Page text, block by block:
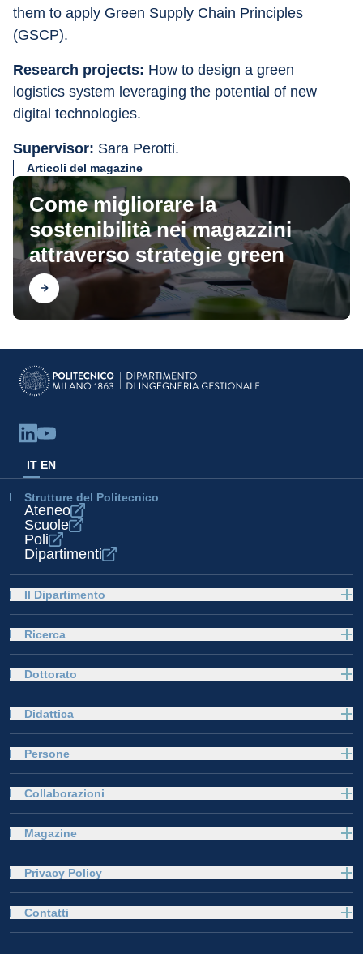
them to apply Green Supply Chain Principles
(GSCP).
Research projects: How to design a green
logistics system leveraging the potential of new
digital technologies.
Supervisor: Sara Perotti.
Articoli del magazine
Come migliorare la
sostenibilità nei magazzini
attraverso strategie green
Scopri
IT EN
Strutture del Politecnico
Ateneo
Scuole
Poli
Dipartimenti
Il Dipartimento
Ricerca
Dottorato
Didattica
Persone
Collaborazioni
Magazine
Privacy Policy
Contatti